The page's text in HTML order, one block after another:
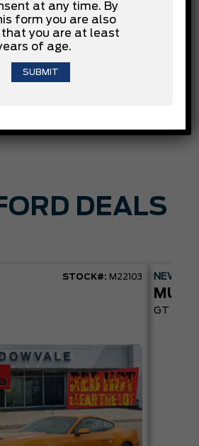
Other
DEALS
STOCK#: M22103 NEW
GT
at any time. By
form you are also
that you are at least
of age.